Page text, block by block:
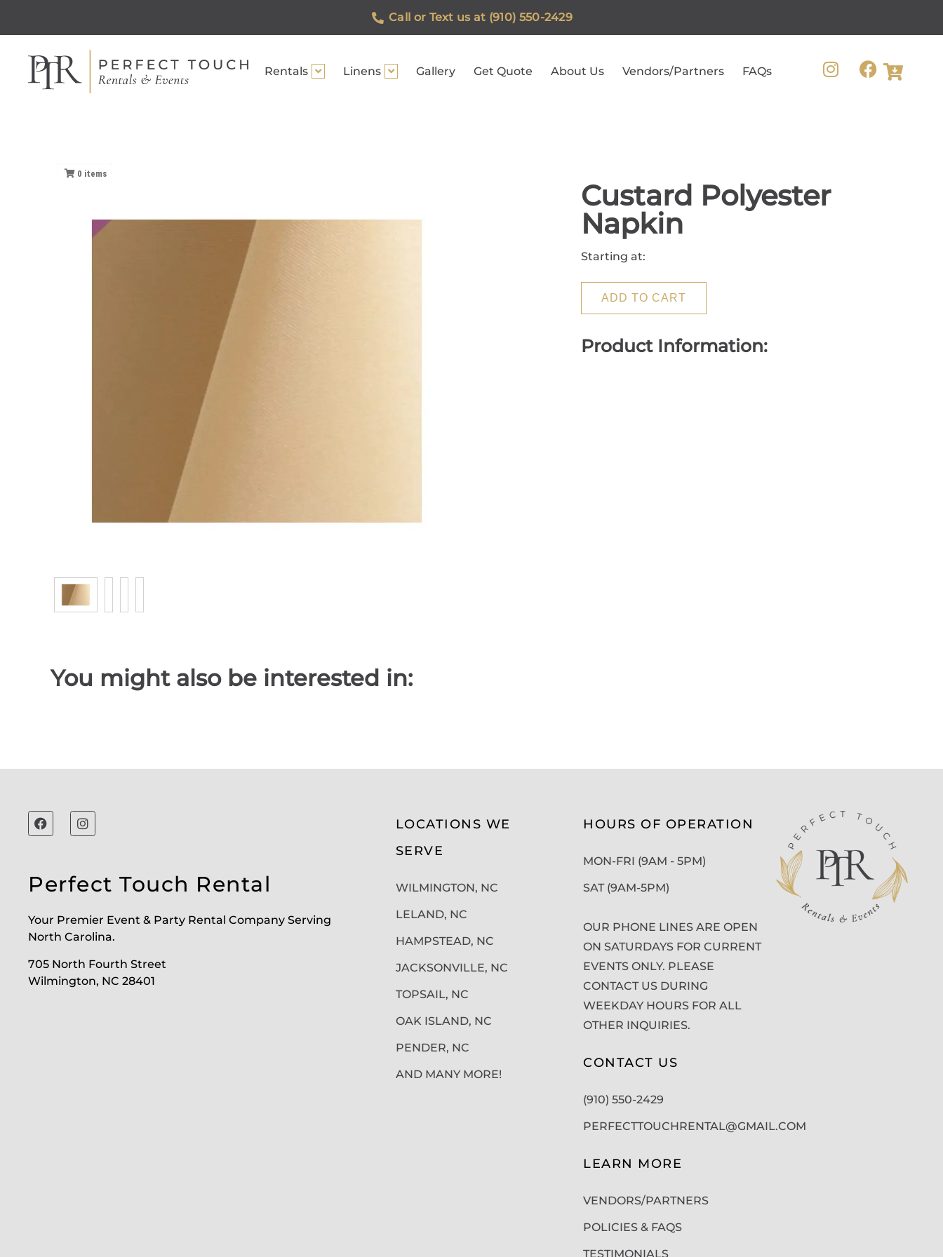
Call or Text us at (910) 550-2429
Rentals Linens Gallery Get Quote About Us Vendors/Partners FAQs
0 items
Custard Polyester
Napkin
Starting at:
ADD TO CART
Product Information:
You might also be interested in:
Perfect Touch Rental
Your Premier Event & Party Rental Company Serving
North Carolina.
705 North Fourth Street
Wilmington, NC 28401
LOCATIONS WE
SERVE
WILMINGTON, NC
LELAND, NC
HAMPSTEAD, NC
JACKSONVILLE, NC
TOPSAIL, NC
OAK ISLAND, NC
PENDER, NC
AND MANY MORE!
HOURS OF OPERATION
MON-FRI (9AM - 5PM)
SAT (9AM-5PM)
OUR PHONE LINES ARE OPEN
ON SATURDAYS FOR CURRENT
EVENTS ONLY. PLEASE
CONTACT US DURING
WEEKDAY HOURS FOR ALL
OTHER INQUIRIES.
CONTACT US
(910) 550-2429
PERFECTTOUCHRENTAL@GMAIL.COM
LEARN MORE
VENDORS/PARTNERS
POLICIES & FAQS
TESTIMONIALS